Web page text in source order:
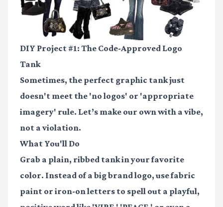
DIY Project #1: The Code-Approved Logo
Tank
Sometimes, the perfect graphic tank just
doesn't meet the 'no logos' or 'appropriate
imagery' rule. Let’s make our own with a vibe,
not a violation.
What You'll Do
Grab a plain, ribbed tank in your favorite
color. Instead of a big brand logo, usefabric
paint or iron-on letters to spell out a playful,